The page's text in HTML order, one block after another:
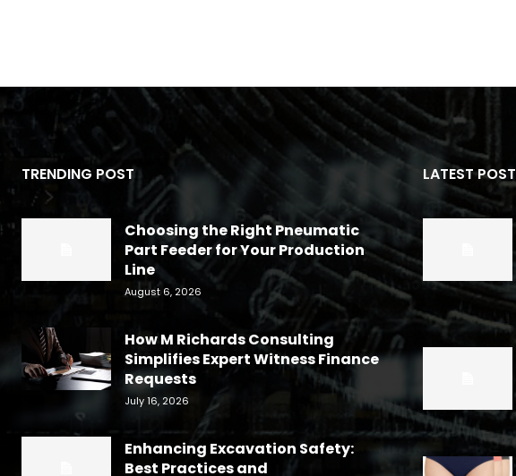
TRENDING POST
Choosing the Right Pneumatic
Part Feeder for Your Production
Line
August 6, 2026
How M Richards Consulting
Simplifies Expert Witness Finance
Requests
July 16, 2026
Enhancing Excavation Safety:
Best Practices and
LATEST POST